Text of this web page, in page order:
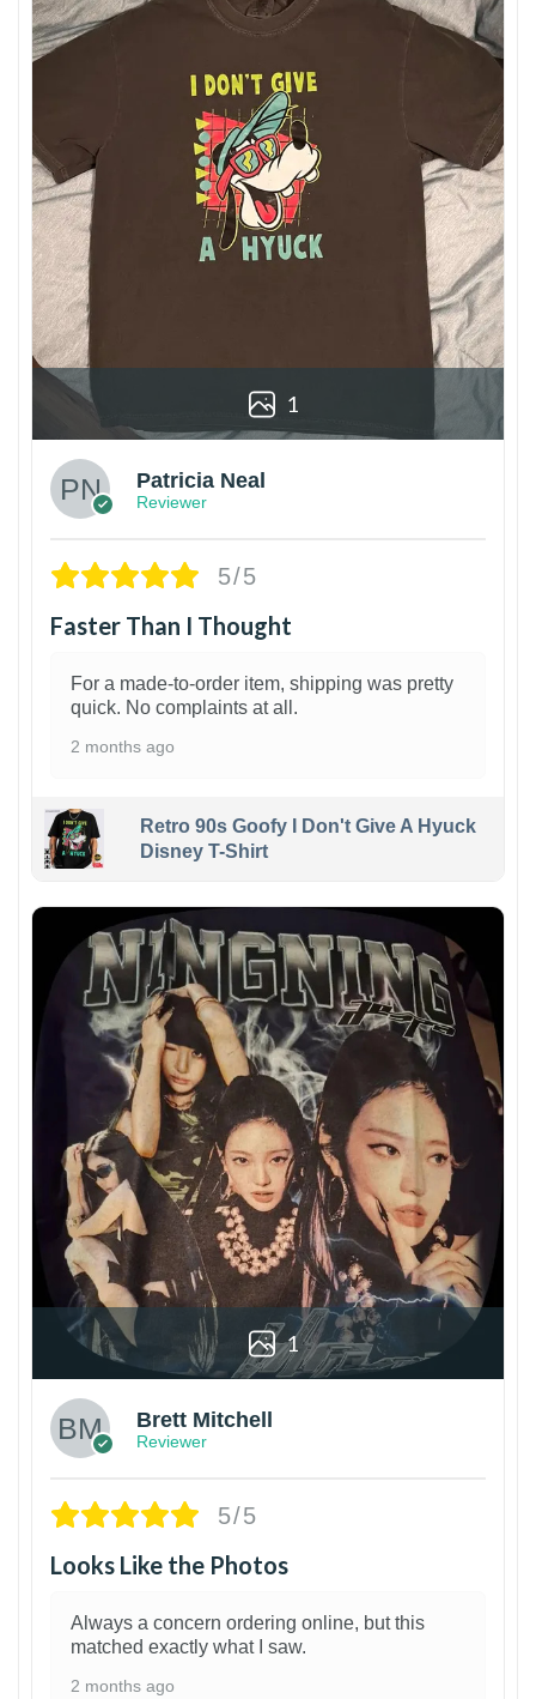
1
Patricia Neal
Reviewer
5/5
Faster Than I Thought
For a made-to-order item, shipping was pretty
quick. No complaints at all.
2 months ago
Retro 90s Goofy I Don't Give A Hyuck
Disney T-Shirt
1
Brett Mitchell
Reviewer
5/5
Looks Like the Photos
Always a concern ordering online, but this
matched exactly what I saw.
2 months ago